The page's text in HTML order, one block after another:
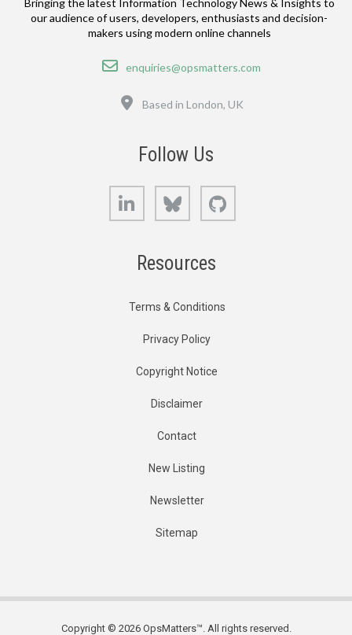
Bringing the latest Information Technology News & Insights to
our audience of users, developers, enthusiasts and decision-
makers using modern online channels
Email
enquiries@opsmatters.com
Based in London, UK
Follow Us
LinkedIn Bluesky
Resources
Terms & Conditions
Privacy Policy
Copyright Notice
Disclaimer
Contact
New Listing
Newsletter
Sitemap
Copyright © 2026 OpsMatters™. All rights reserved.